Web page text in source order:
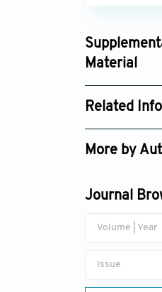
Material
Related
Google
More by
Journal
Volume | Year
Issue